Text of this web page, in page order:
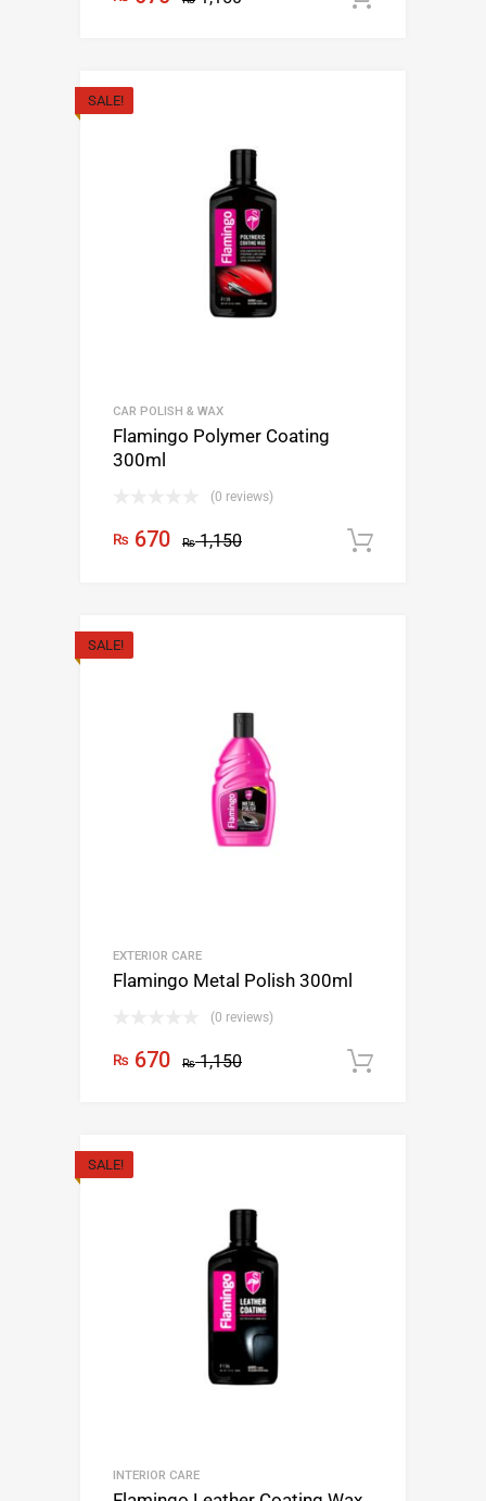
SALE!
CAR POLISH & WAX
Flamingo Polymer Coating
300ml
(0 reviews)
₨1,150
₨ 670
SALE!
EXTERIOR CARE
Flamingo Metal Polish 300ml
(0 reviews)
₨1,150
₨ 670
SALE!
INTERIOR CARE